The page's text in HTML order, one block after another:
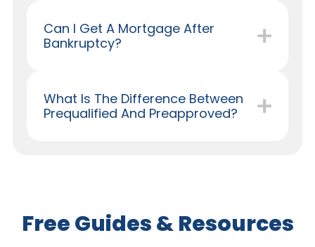
Can I Get A Mortgage After
Bankruptcy?
What Is The Difference Between
Prequalified And Preapproved?
Free Guides & Resources